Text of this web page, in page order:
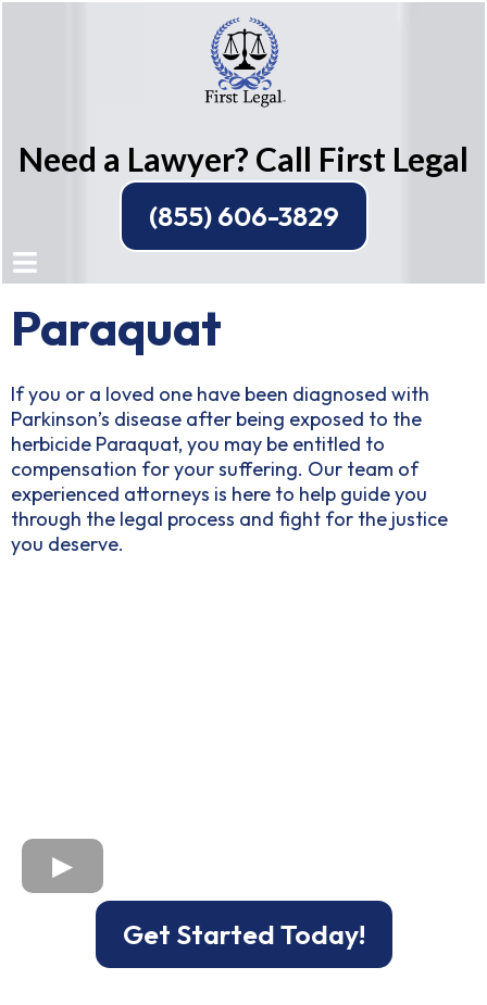
Need a Lawyer? Call First Legal
(855) 606-3829
Paraquat
If you or a loved one have been diagnosed with
Parkinson’s disease after being exposed to the
herbicide Paraquat, you may be entitled to
compensation for your suffering. Our team of
experienced attorneys is here to help guide you
through the legal process and fight for the justice
you deserve.
Get Started Today!